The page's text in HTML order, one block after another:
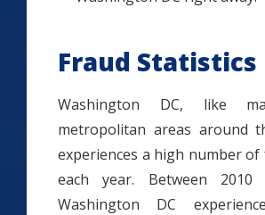
Fraud Statistics
Washington DC, like
metropolitan areas around
experiences a high number of
each year. Between 2010
Washington DC